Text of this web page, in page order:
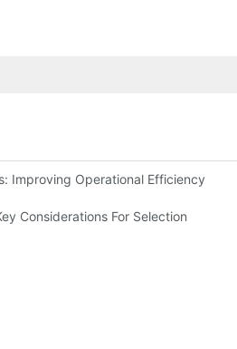
Improving Operational Efficiency
Considerations For Selection